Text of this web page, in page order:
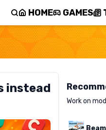
HOME GAMES
instead
Work on